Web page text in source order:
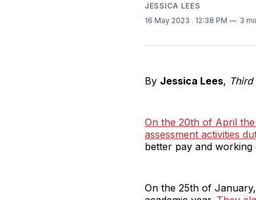
JESSICA LEES
16 May 2023 . 12:38 PM 3
By Jessica Lees,
On the 20th of April the
assessment activities
better pay and working
On the 25th of